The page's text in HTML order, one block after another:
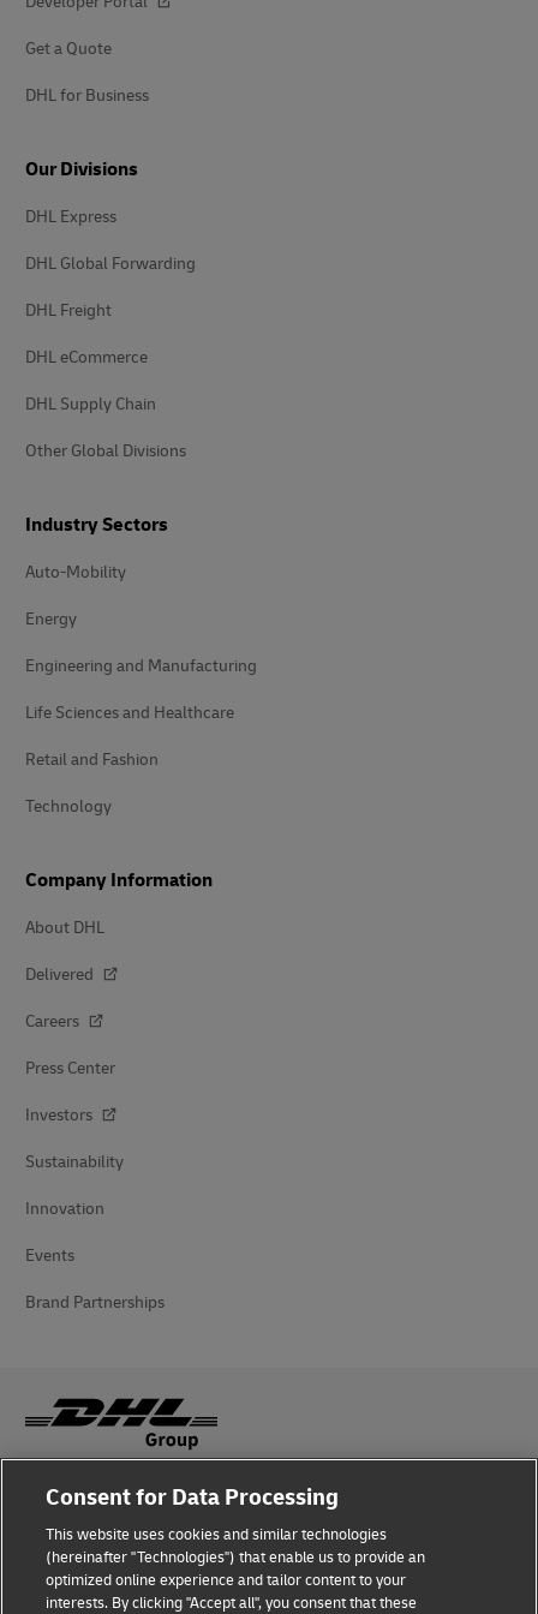
Get a Quote
DHL for Business
Our Divisions
DHL Express
DHL Global Forwarding
DHL Freight
DHL eCommerce
DHL Supply Chain
Other Global Divisions
Industry Sectors
Auto-Mobility
Energy
Engineering and Manufacturing
Life Sciences and Healthcare
Retail and Fashion
Technology
Company Information
About DHL
Delivered
Careers
Press Center
Investors
Sustainability
Innovation
Events
Brand Partnerships
Fraud Awareness
Legal Notice
Terms of Use
Consent for Data Processing
This website uses cookies and similar technologies
(hereinafter "Technologies") that enable us to provide an
optimized online experience and tailor content to your
interests. By clicking "Accept all", you consent that these